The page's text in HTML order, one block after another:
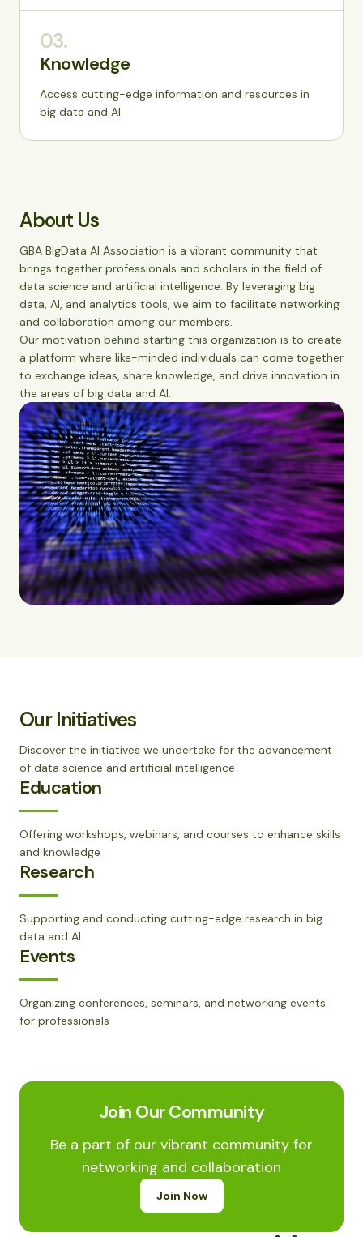
03.
Knowledge
Access cutting-edge information and resources in
big data and AI
About Us
GBA BigData AI Association is a vibrant community that
brings together professionals and scholars in the field of
data science and artificial intelligence. By leveraging big
data, AI, and analytics tools, we aim to facilitate networking
and collaboration among our members.
Our motivation behind starting this organization is to create
a platform where like-minded individuals can come together
to exchange ideas, share knowledge, and drive innovation in
the areas of big data and AI.
Our Initiatives
Discover the initiatives we undertake for the advancement
of data science and artificial intelligence
Education
Offering workshops, webinars, and courses to enhance skills
and knowledge
Research
Supporting and conducting cutting-edge research in big
data and AI
Events
Organizing conferences, seminars, and networking events
for professionals
Join Our Community
Be a part of our vibrant community for
networking and collaboration
Join Now